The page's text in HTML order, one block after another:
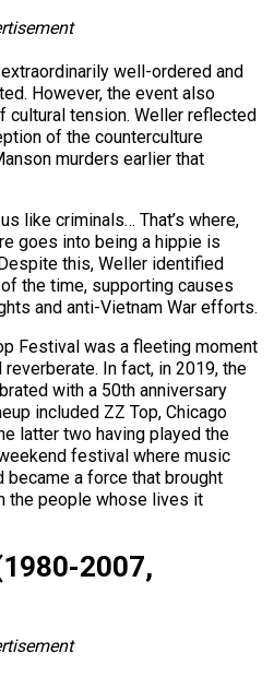
well-ordered and
However, the event also
cultural tension. Weller reflected
of the counterculture
murders earlier that
like criminals… That’s where,
goes into being a hippie is
this, Weller identified
the time, supporting causes
and anti-Vietnam War efforts.
Festival was a fleeting moment
In fact, in 2019, the
with a 50th anniversary
included ZZ Top, Chicago
latter two having played the
festival where music
became a force that brought
the people whose lives it
2007,